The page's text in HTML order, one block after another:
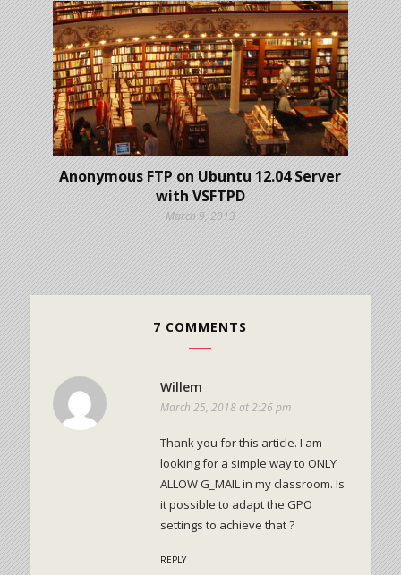
Anonymous FTP on Ubuntu 12.04 Server
with VSFTPD
March 9, 2013
7 COMMENTS
Willem
March 25, 2018 at 2:26 pm
Thank you for this article. I am
looking for a simple way to ONLY
ALLOW G_MAIL in my classroom. Is
it possible to adapt the GPO
settings to achieve that ?
REPLY